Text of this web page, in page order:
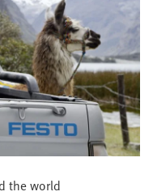
the world